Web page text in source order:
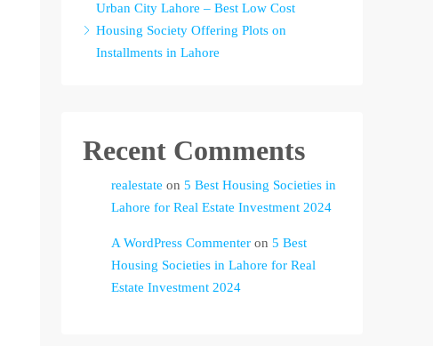
Urban City Lahore – Best Low Cost
Housing Society Offering Plots on
Installments in Lahore
Recent Comments
realestate on 5 Best Housing Societies in
Lahore for Real Estate Investment 2024
A WordPress Commenter on 5 Best
Housing Societies in Lahore for Real
Estate Investment 2024